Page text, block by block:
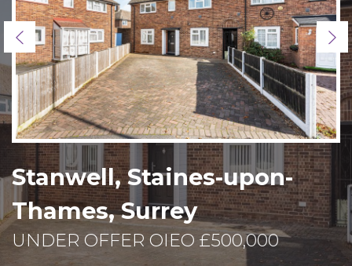
Previous
Stanwell, Staines-upon-
Thames, Surrey
UNDER OFFER OIEO £500,000